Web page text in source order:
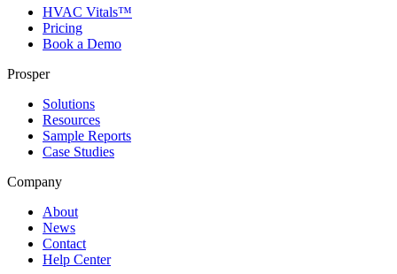
HVAC Vitals™
Pricing
Book a Demo
Prosper
Solutions
Resources
Sample Reports
Case Studies
Company
About
News
Contact
Help Center